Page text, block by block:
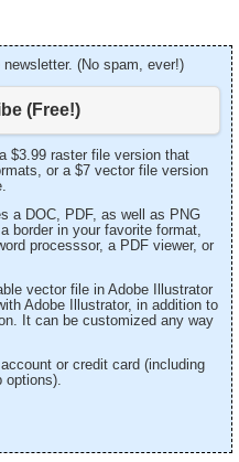
(No spam, ever!)
(Free!)
$3.99 raster file version that
or a $7 vector file version
a DOC, PDF, as well as PNG
border in your favorite format,
processsor, a PDF viewer, or
vector file in Adobe Illustrator
Adobe Illustrator, in addition to
It can be customized any way
or credit card (including
options).